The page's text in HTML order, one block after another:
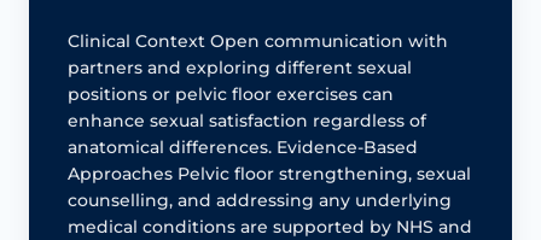
Clinical Context Open communication with
partners and exploring different sexual
positions or pelvic floor exercises can
enhance sexual satisfaction regardless of
anatomical differences. Evidence-Based
Approaches Pelvic floor strengthening, sexual
counselling, and addressing any underlying
medical conditions are supported by NHS and